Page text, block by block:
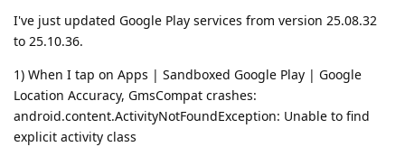
I've just updated Google Play services from version 25.08.32
to 25.10.36.
1) When I tap on Apps | Sandboxed Google Play | Google
Location Accuracy, GmsCompat crashes:
android.content.ActivityNotFoundException: Unable to find
explicit activity class